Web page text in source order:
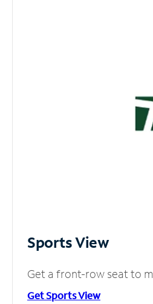
Sports View
Get a front-row seat to
Get Sports View